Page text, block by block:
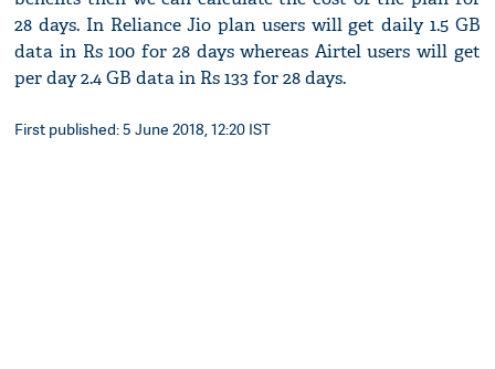
28 days. In Reliance Jio plan users will get daily 1.5 GB
data in Rs 100 for 28 days whereas Airtel users will get
per day 2.4 GB data in Rs 133 for 28 days.
First published: 5 June 2018, 12:20 IST